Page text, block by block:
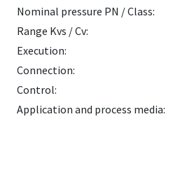
Nominal pressure PN / Class:
Range Kvs / Cv:
Execution:
Connection:
Control:
Application and process media: